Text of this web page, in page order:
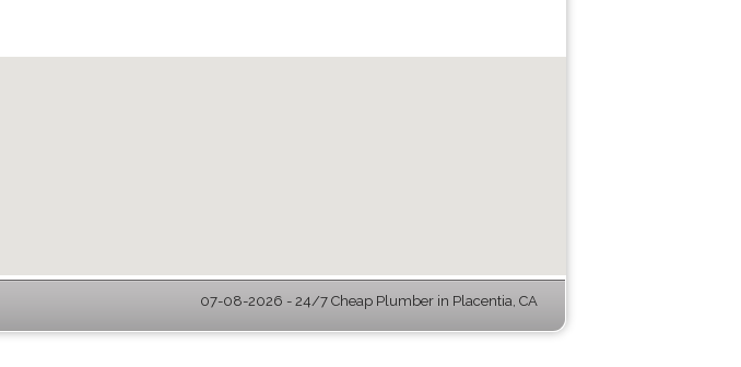
07-08-2026 - 24/7 Cheap Plumber in Placentia, CA